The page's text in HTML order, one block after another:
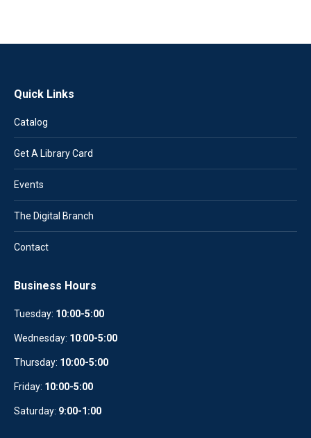
Quick Links
Catalog
Get A Library Card
Events
The Digital Branch
Contact
Business Hours
Tuesday: 10:00-5:00
Wednesday: 10:00-5:00
Thursday: 10:00-5:00
Friday: 10:00-5:00
Saturday: 9:00-1:00